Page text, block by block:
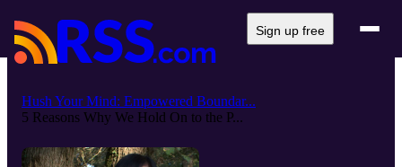
Sign up free
Hush Your Mind: Empowered Boundar...
5 Reasons Why We Hold On to the P...